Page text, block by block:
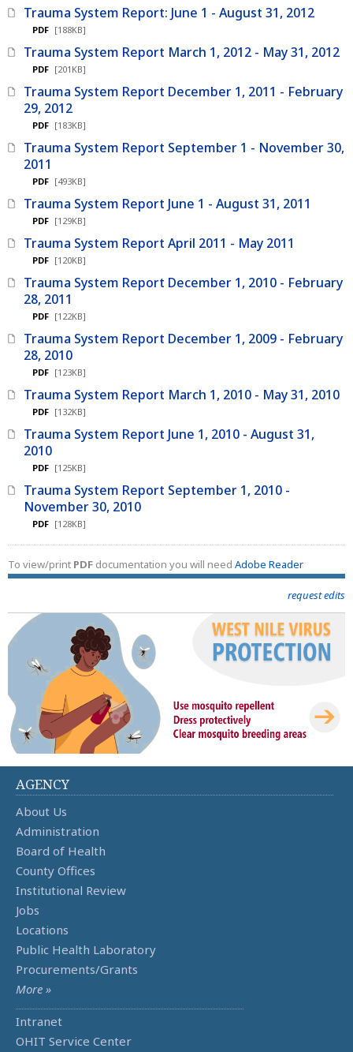
Trauma System Report: June 1 - August 31, 2012
PDF [188KB]
Trauma System Report March 1, 2012 - May 31, 2012
PDF [201KB]
Trauma System Report December 1, 2011 - February
29, 2012
PDF [183KB]
Trauma System Report September 1 - November 30,
2011
PDF [493KB]
Trauma System Report June 1 - August 31, 2011
PDF [129KB]
Trauma System Report April 2011 - May 2011
PDF [120KB]
Trauma System Report December 1, 2010 - February
28, 2011
PDF [122KB]
Trauma System Report December 1, 2009 - February
28, 2010
PDF [123KB]
Trauma System Report March 1, 2010 - May 31, 2010
PDF [132KB]
Trauma System Report June 1, 2010 - August 31,
2010
PDF [125KB]
Trauma System Report September 1, 2010 -
November 30, 2010
PDF [128KB]
To view/print PDF documentation you will need Adobe Reader
request edits
AGENCY
About Us
Administration
Board of Health
County Offices
Institutional Review
Jobs
Locations
Public Health Laboratory
Procurements/Grants
More »
Intranet
OHIT Service Center